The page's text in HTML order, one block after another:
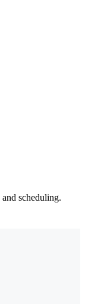
scheduling.